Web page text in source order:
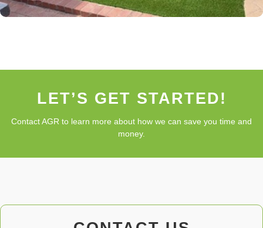
LET’S GET STARTED!
Contact AGR to learn more about how we can save you time and
money.